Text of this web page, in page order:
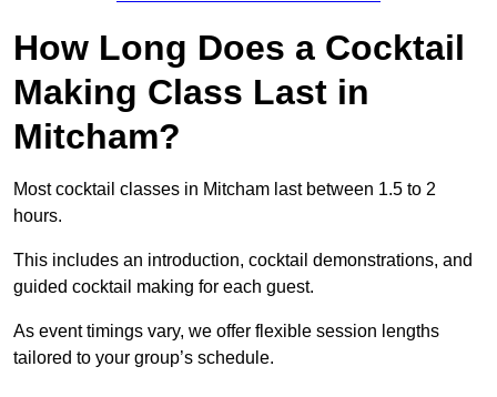
How Long Does a Cocktail
Making Class Last in
Mitcham?
Most cocktail classes in Mitcham last between 1.5 to 2
hours.
This includes an introduction, cocktail demonstrations, and
guided cocktail making for each guest.
As event timings vary, we offer flexible session lengths
tailored to your group’s schedule.